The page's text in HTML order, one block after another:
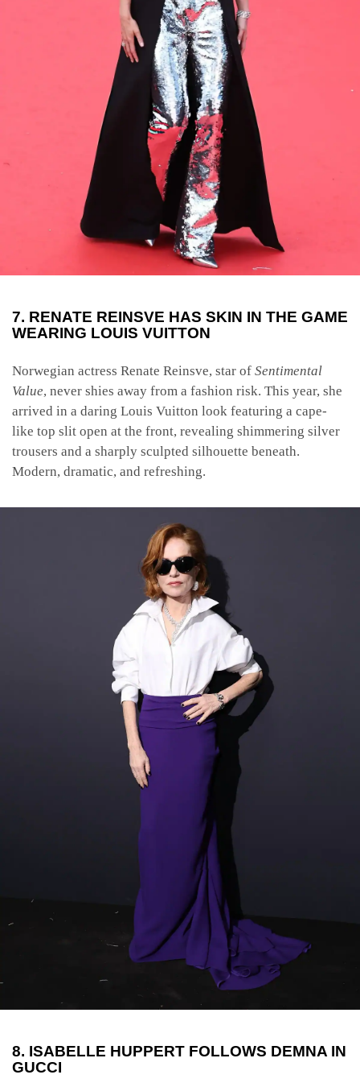
7. RENATE REINSVE HAS SKIN IN THE GAME
WEARING LOUIS VUITTON
Norwegian actress Renate Reinsve, star of Sentimental
Value, never shies away from a fashion risk. This year, she
arrived in a daring Louis Vuitton look featuring a cape-
like top slit open at the front, revealing shimmering silver
trousers and a sharply sculpted silhouette beneath.
Modern, dramatic, and refreshing.
8. ISABELLE HUPPERT FOLLOWS DEMNA IN
GUCCI